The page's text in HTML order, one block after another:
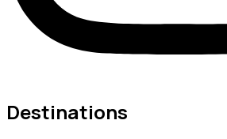
Destinations